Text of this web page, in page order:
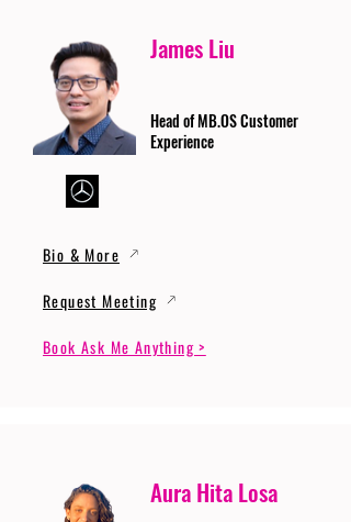
James Liu
Head of MB.OS Customer
Experience
Bio & More
Request Meeting
Book Ask Me Anything >
Aura Hita Losa